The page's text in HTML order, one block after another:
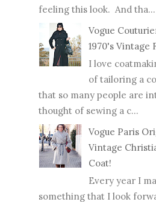
feeling this look. And tha...
Vogue
1970's Vintage
I love
of tailoring a
that so many people are
thought of sewing a c...
Vogue Paris
Vintage
Coat!
Every year I
something that I look